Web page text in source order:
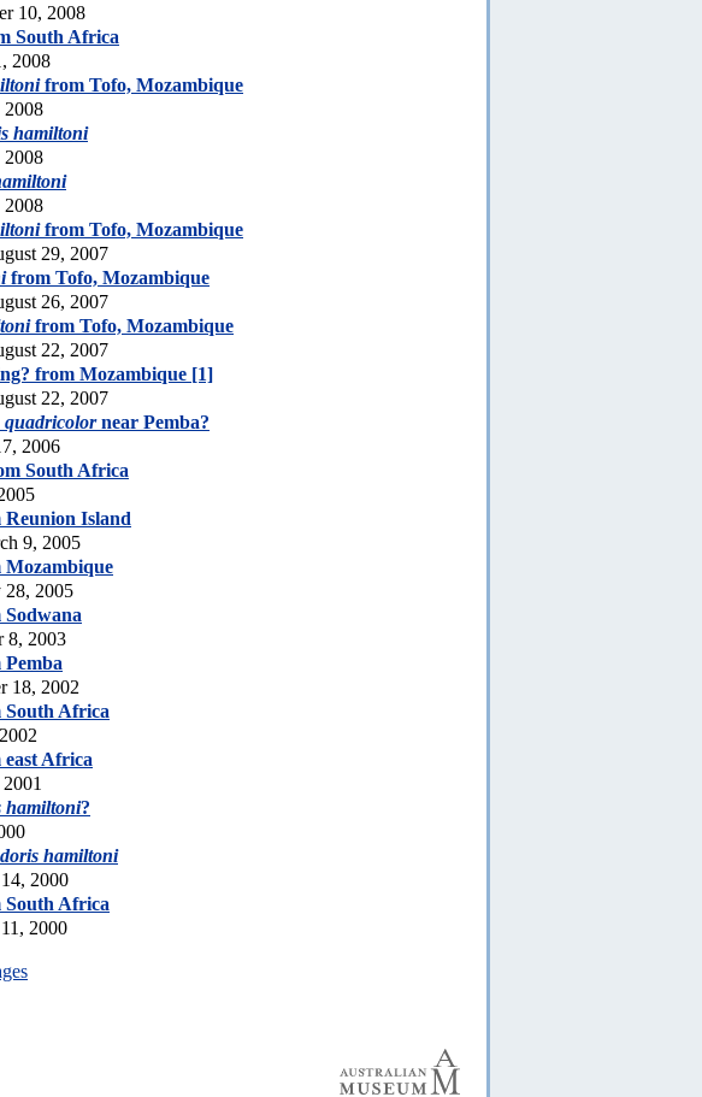
10, 2008
South Africa
2008
from Tofo, Mozambique
hamiltoni
from Tofo, Mozambique
29, 2007
from Tofo, Mozambique
26, 2007
from Tofo, Mozambique
22, 2007
from Mozambique [1]
22, 2007
quadricolornear Pemba?
2006
South Africa
Reunion Island
9, 2005
28, 2005
8, 2003
18, 2002
Africa
Africa
hamiltoni?
hamiltoni
2000
Africa
2000